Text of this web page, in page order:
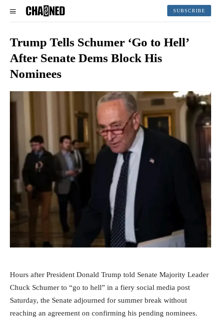
SUBSCRIBE
Trump Tells Schumer ‘Go to Hell’
After Senate Dems Block His
Nominees
Hours after President Donald Trump told Senate Majority Leader
Chuck Schumer to “go to hell” in a fiery social media post
Saturday, the Senate adjourned for summer break without
reaching an agreement on confirming his pending nominees.